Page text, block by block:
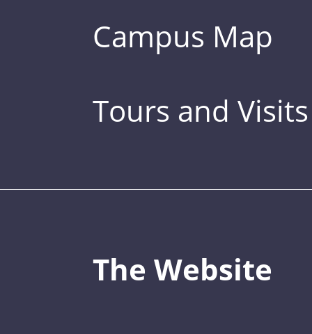
Campus Map
Tours and Visits
The Website